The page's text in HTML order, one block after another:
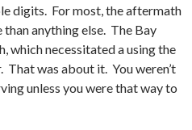
digits. For most, the aftermath
anything else. The Bay
which necessitated a using the
That was about it. You weren’t
unless you were that way to